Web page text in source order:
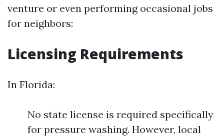
venture or even performing occasional jobs
for neighbors:
Licensing Requirements
In Florida:
No state license is required specifically
for pressure washing. However, local